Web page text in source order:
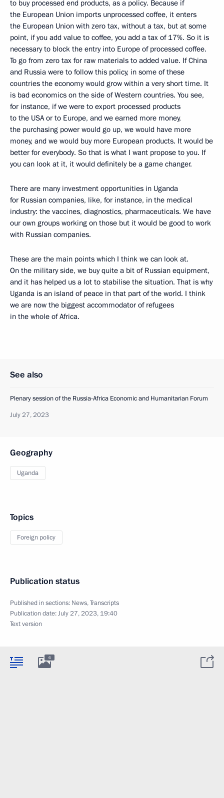
to buy processed end products, as a policy. Because if
the European Union imports unprocessed coffee, it enters
the European Union with zero tax, without a tax, but at some
point, if you add value to coffee, you add a tax of 17%. So it is
necessary to block the entry into Europe of processed coffee.
To go from zero tax for raw materials to added value. If China
and Russia were to follow this policy, in some of these
countries the economy would grow within a very short time. It
is bad economics on the side of Western countries. You see,
for instance, if we were to export processed products
to the USA or to Europe, and we earned more money,
the purchasing power would go up, we would have more
money, and we would buy more European products. It would be
better for everybody. So that is what I want propose to you. If
you can look at it, it would definitely be a game changer.
There are many investment opportunities in Uganda
for Russian companies, like, for instance, in the medical
industry: the vaccines, diagnostics, pharmaceuticals. We have
our own groups working on those but it would be good to work
with Russian companies.
These are the main points which I think we can look at.
On the military side, we buy quite a bit of Russian equipment,
and it has helped us a lot to stabilise the situation. That is why
Uganda is an island of peace in that part of the world. I think
we are now the biggest accommodator of refugees
in the whole of Africa.
See also
Plenary session of the Russia-Africa Economic and Humanitarian Forum
July 27, 2023
Geography
Uganda
Topics
Foreign policy
Publication status
Published in sections: News,Transcripts
Publication date:July 27, 2023, 19:40
Text version
6